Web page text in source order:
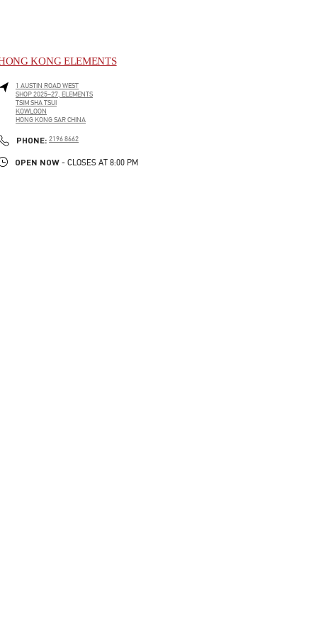
KONG ELEMENTS
1 AUSTIN ROAD WEST
SHOP 2025–27, ELEMENTS
TSIM SHA TSUI
KOWLOON
HONG KONG SAR CHINA
PHONE: PHONE
2196 8662
OPEN NOW - CLOSES AT 8:00 PM